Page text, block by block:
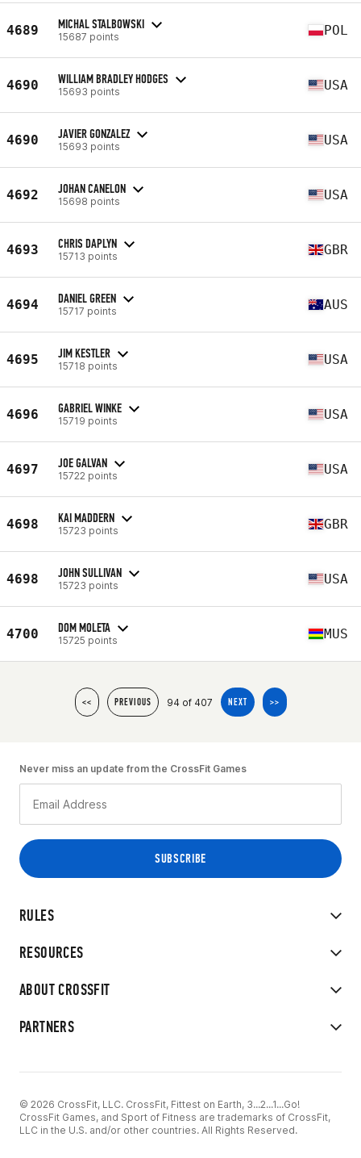
4689 MICHAL STALBOWSKI
15687 points POL
4690 WILLIAM BRADLEY HODGES
15693 points USA
4690 JAVIER GONZALEZ
15693 points USA
4692 JOHAN CANELON
15698 points USA
4693 CHRIS DAPLYN
15713 points GBR
4694 DANIEL GREEN
15717 points AUS
4695 JIM KESTLER
15718 points USA
4696 GABRIEL WINKE
15719 points USA
4697 JOE GALVAN
15722 points USA
4698 KAI MADDERN
15723 points GBR
4698 JOHN SULLIVAN
15723 points USA
4700 DOM MOLETA
15725 points MUS
<< PREVIOUS 94 of 407 NEXT >>
RULES
RESOURCES
ABOUT CROSSFIT
PARTNERS
Never miss an update from the CrossFit Games
© 2026 CrossFit, LLC. CrossFit, Fittest on Earth, 3...2...1...Go!
CrossFit Games, and Sport of Fitness are trademarks of CrossFit,
LLC in the U.S. and/or other countries. All Rights Reserved.